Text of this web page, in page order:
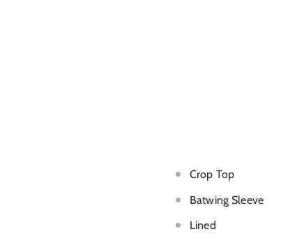
Crop Top
Batwing Sleeve
Lined